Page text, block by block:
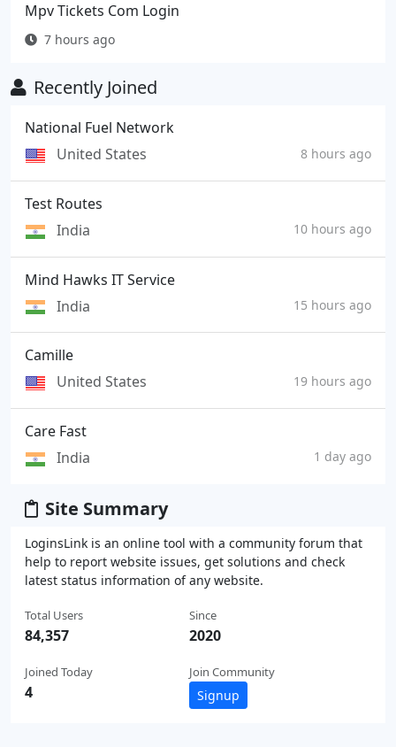
Mpv Tickets Com Login
7 hours ago
Recently Joined
National Fuel Network
United States
8 hours ago
Test Routes
India
10 hours ago
Mind Hawks IT Service
India
15 hours ago
Camille
United States
19 hours ago
Care Fast
India
1 day ago
Site Summary
LoginsLink is an online tool with a community forum that
help to report website issues, get solutions and check
latest status information of any website.
Total Users
84,357
Joined Today
4
Since
2020
Join Community
Signup